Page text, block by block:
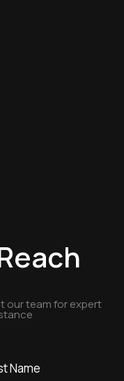
our team for expert